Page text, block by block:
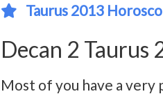
Taurus 2013
Decan 2 Taurus
Most of you have a very